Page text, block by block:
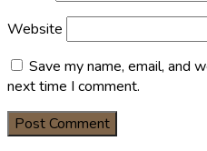
Website
Save my name, email, and
next time I comment.